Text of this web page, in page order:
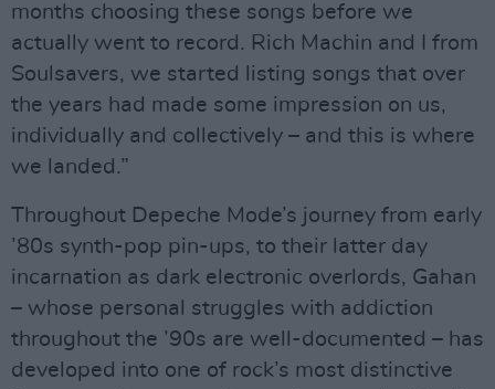
months choosing these songs before we
actually went to record. Rich Machin and I from
Soulsavers, we started listing songs that over
the years had made some impression on us,
individually and collectively – and this is where
we landed.”
Throughout Depeche Mode’s journey from early
’80s synth-pop pin-ups, to their latter day
incarnation as dark electronic overlords, Gahan
– whose personal struggles with addiction
throughout the ’90s are well-documented – has
developed into one of rock’s most distinctive